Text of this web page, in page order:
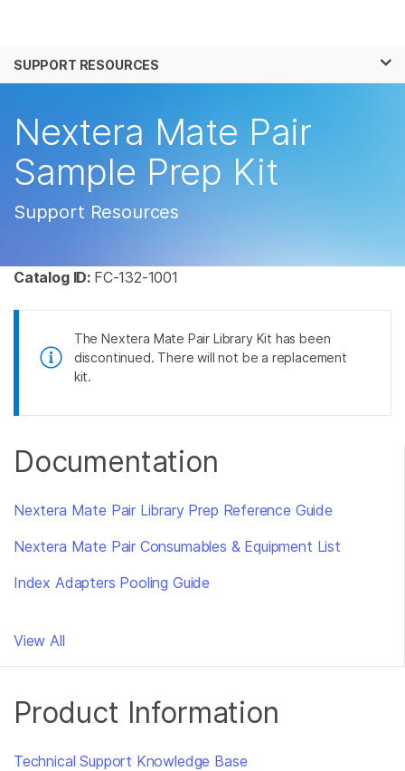
Solutions
Company
SUPPORT RESOURCES
Nextera Mate Pair
Sample Prep Kit
Support Resources
Catalog ID: FC-132-1001
The Nextera Mate Pair Library Kit has been
discontinued. There will not be a replacement
kit.
Documentation
Nextera Mate Pair Library Prep Reference Guide
Nextera Mate Pair Consumables & Equipment List
Index Adapters Pooling Guide
View All
Product Information
Technical Support Knowledge Base
See more relevant content. Choose your
primary area of interest:
Cancer Research
Microbiology
Agrigenomics
Complex Disease
Clinical Oncology
Reproductive Health
Genetic & Rare
Disease